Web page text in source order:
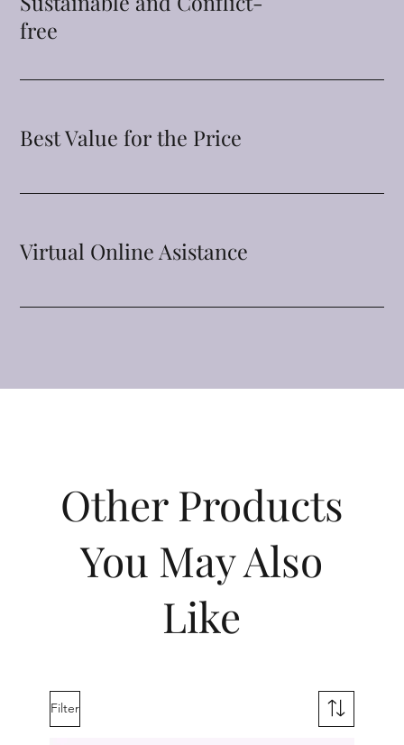
Other Products
You May Also
Like
free
Best Value for the Price
Virtual Online Asistance
Filter